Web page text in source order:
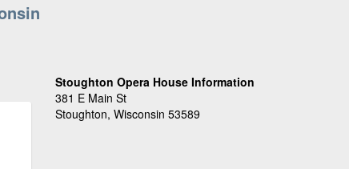
Stoughton Opera House Information
381 E Main St
Stoughton, Wisconsin 53589